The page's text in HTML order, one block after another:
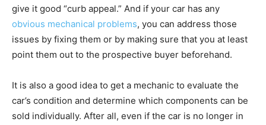
give it good “curb appeal.” And if your car has any
obvious mechanical problems, you can address those
issues by fixing them or by making sure that you at least
point them out to the prospective buyer beforehand.
It is also a good idea to get a mechanic to evaluate the
car’s condition and determine which components can be
sold individually. After all, even if the car is no longer in